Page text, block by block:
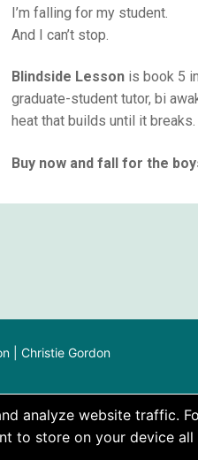
I’m falling for my student.
And I can’t stop.
Blindside Lessonis book 5
graduate-student tutor, bi
heat that builds until it breaks.
Buy now and fall for the
| Christie Gordon
analyze website traffic.
to store on your device